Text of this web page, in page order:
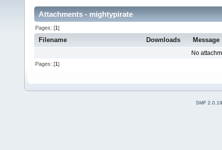
Attachments - mightypirate
Pages: [1]
Filename Downloads Message
No
Pages: [1]
SMF 2.0.19